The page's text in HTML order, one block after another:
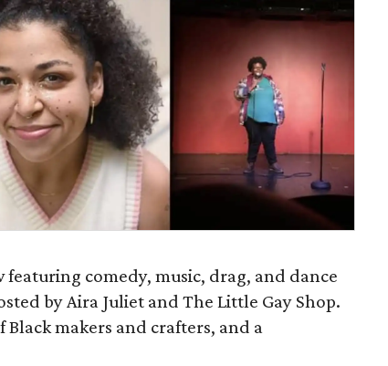
featuring comedy, music, drag, and dance
by Aira Juliet and The Little Gay Shop.
makers and crafters, and a